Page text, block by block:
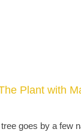
Plant with
goes by a few